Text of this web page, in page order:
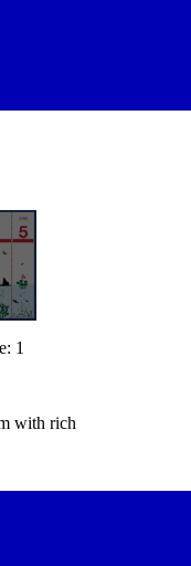
1
with rich